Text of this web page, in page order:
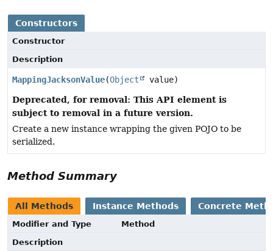
Constructors
Constructor
Description
MappingJacksonValue(Object value)
Deprecated, for removal: This API element is
subject to removal in a future version.
Create a new instance wrapping the given POJO to be
serialized.
Method Summary
All Methods Instance Methods Concrete
Modifier and Type
Method
Description